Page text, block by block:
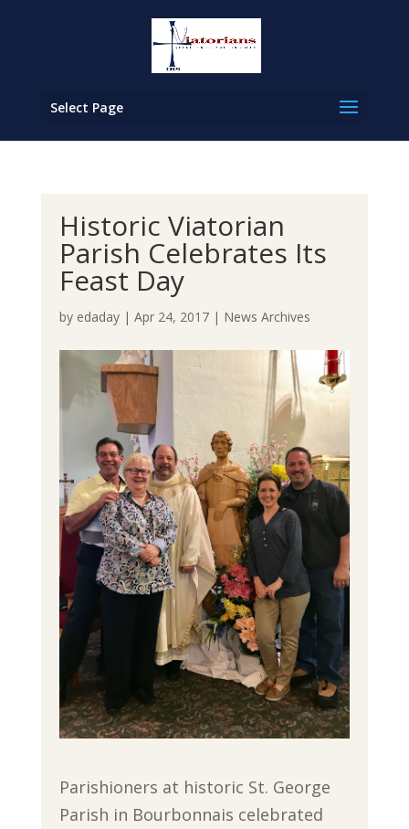
Select Page
Historic Viatorian
Parish Celebrates Its
Feast Day
by edaday| Apr 24, 2017| News Archives
Parishioners at historic St. George
Parish in Bourbonnais celebrated